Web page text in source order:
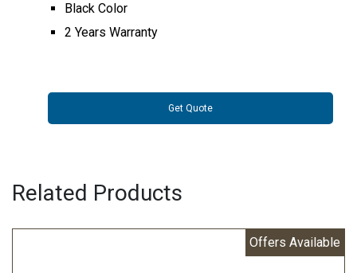
Black Color
2 Years Warranty
Get Quote
Related Products
Offers Available